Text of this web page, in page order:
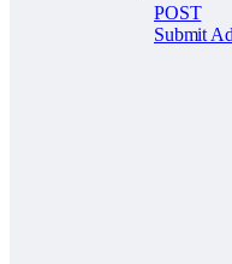
POST
Submit